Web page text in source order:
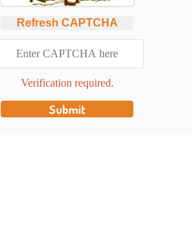
Refresh CAPTCHA
Verification required.
Submit